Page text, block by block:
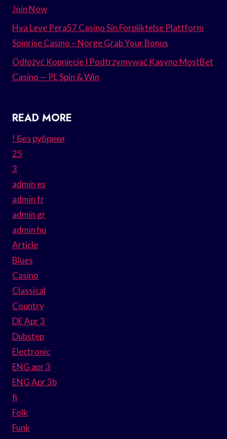
Join Now
Hva Leve Pera57 Casino Sin Forpliktelse Plattform
Spinrise Casino – Norge Grab Your Bonus
Odłożyć Kopnięcie I Podtrzymywać Kasyno MostBet
Casino — PL Spin & Win
READ MORE
! Без рубрики
25
3
admin es
admin fr
admin gr
admin hu
Article
Blues
Casino
Classical
Country
DE Apr 3
Dubstep
Electronic
ENG apr 3
ENG Apr 3b
fi
Folk
Funk